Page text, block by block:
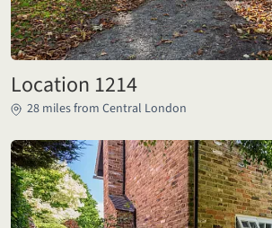
Location 1214
28 miles from Central London